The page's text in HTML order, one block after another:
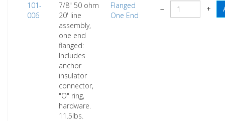
101-
006
7/8" 50 ohm
20' line
assembly,
one end
flanged:
Includes
anchor
insulator
connector,
"O" ring,
hardware.
11.5lbs.
Flanged
One End
− +